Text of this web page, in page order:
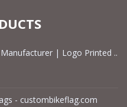
| Logo Printed ..
- custombikeflag.com